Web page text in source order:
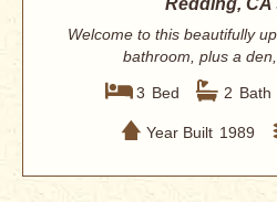
Redding, CA
Welcome to this beautifully
bathroom, plus a den,
3 Bed 2 Bath
Year Built 1989